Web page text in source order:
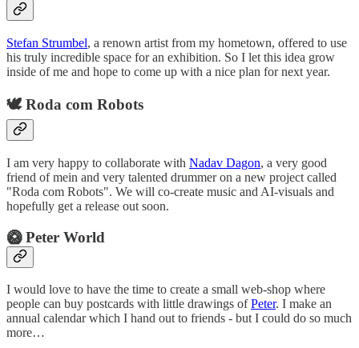
Stefan Strumbel, a renown artist from my hometown, offered to use
his truly incredible space for an exhibition. So I let this idea grow
inside of me and hope to come up with a nice plan for next year.
🕊️ Roda com Robots
I am very happy to collaborate with Nadav Dagon, a very good
friend of mein and very talented drummer on a new project called
"Roda com Robots". We will co-create music and AI-visuals and
hopefully get a release out soon.
🥝 Peter World
I would love to have the time to create a small web-shop where
people can buy postcards with little drawings ofPeter. I make an
annual calendar which I hand out to friends - but I could do so much
more…